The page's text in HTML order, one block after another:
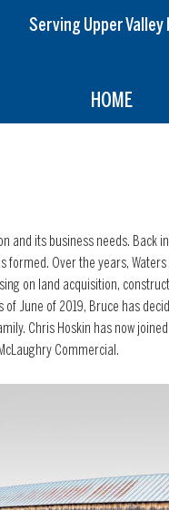
Serving Upper
HOME
its business needs. Back
Over the years,
on land acquisition,
June of 2019, Bruce has
Chris Hoskin has now
Commercial.